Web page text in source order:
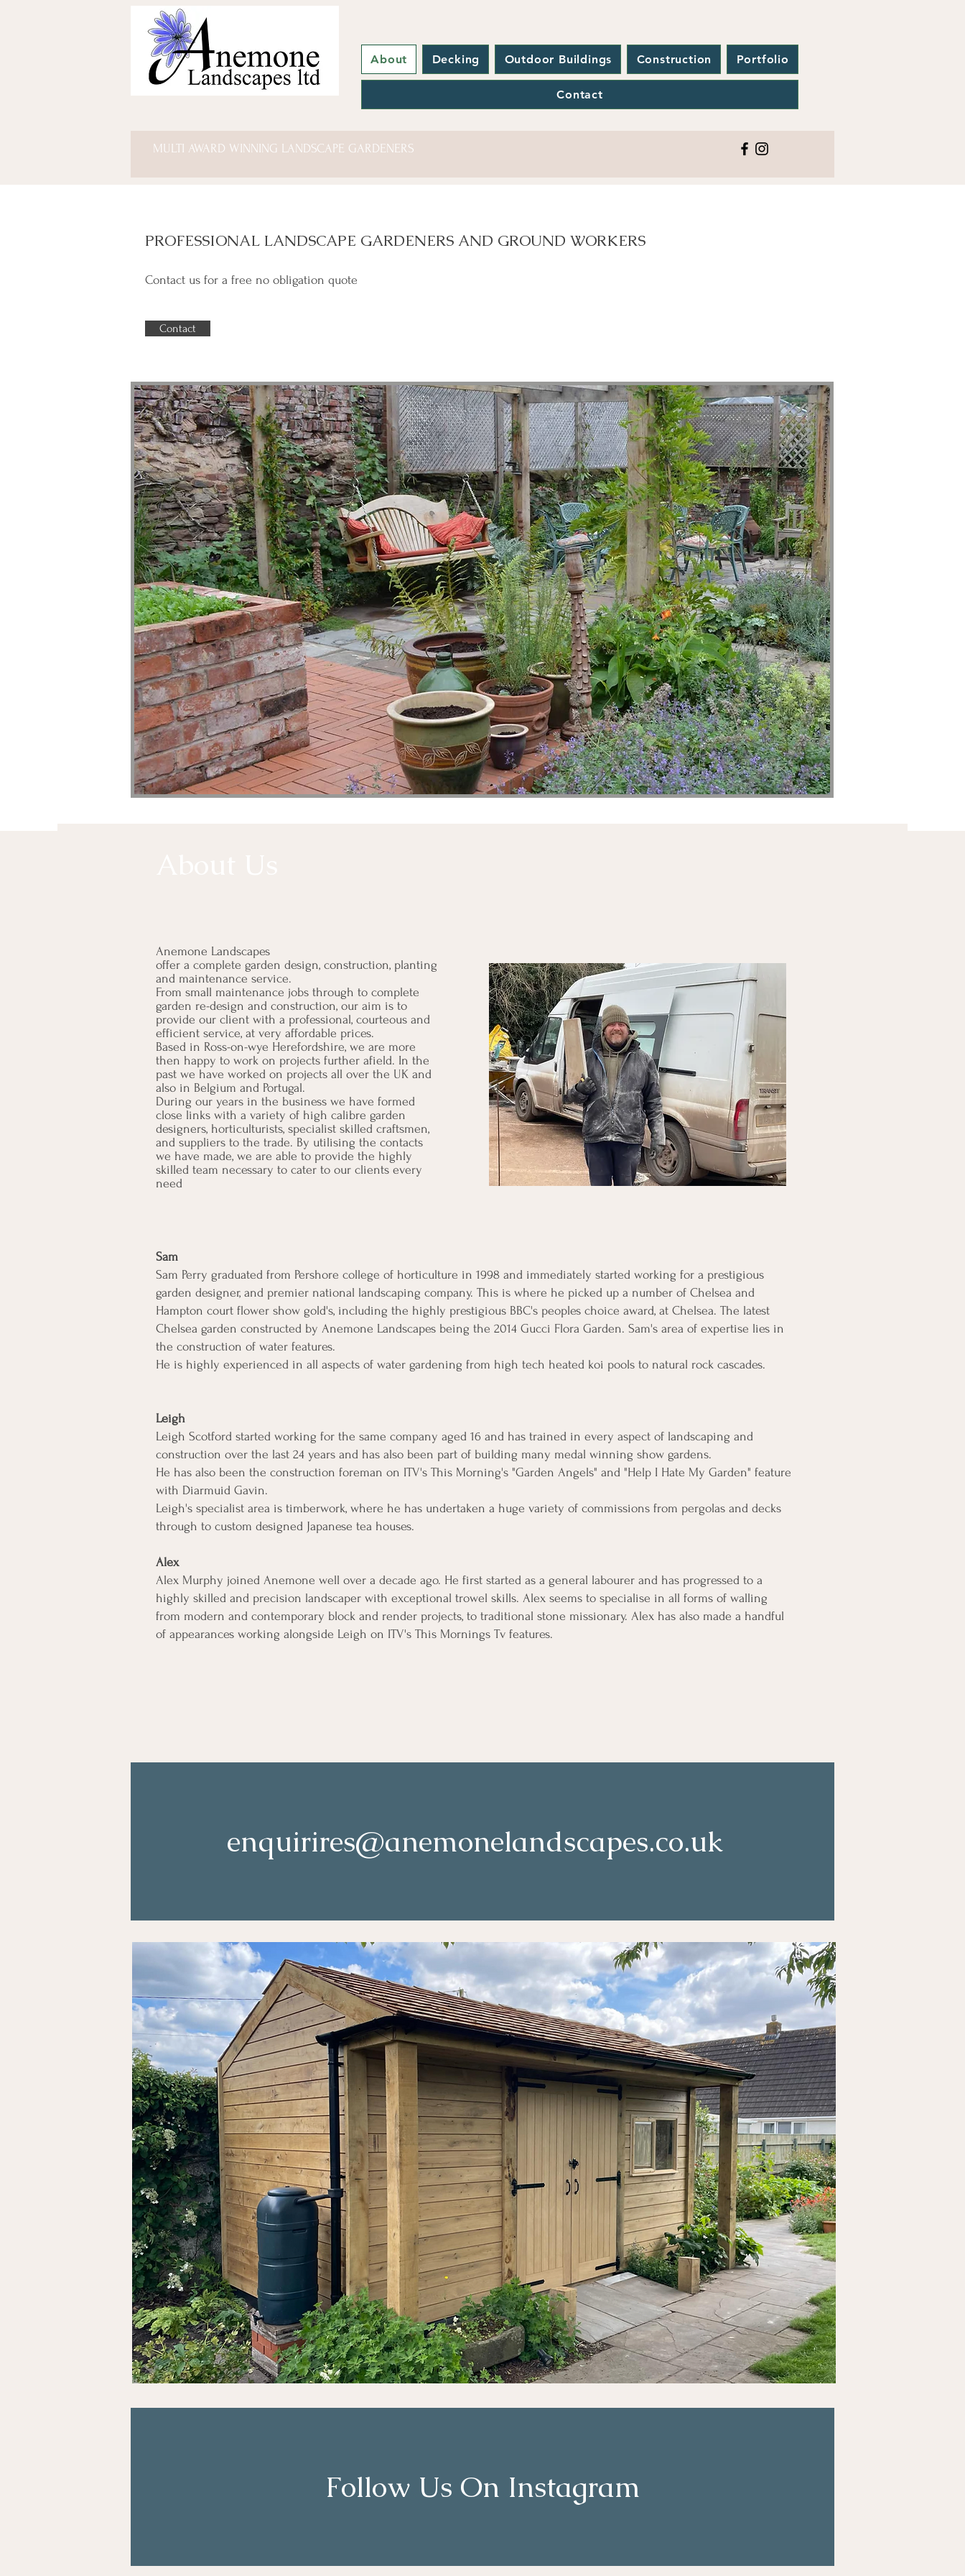
About Decking Outdoor Buildings Construction Portfolio
Contact
MULTI AWARD WINNING LANDSCAPE GARDENERS
CONTACT
PROFESSIONAL LANDSCAPE GARDENERS AND GROUND WORKERS
Contact us for a free no obligation quote
Contact
Anemone Landscapes
offer a complete garden design, construction, planting
and maintenance service.
From small maintenance jobs through to complete
garden re-design and construction, our aim is to
provide our client with a professional, courteous and
efficient service, at very affordable prices.
Based in Ross-on-wye Herefordshire, we are more
then happy to work on projects further afield. In the
past we have worked on projects all over the UK and
also in Belgium and Portugal.
During our years in the business we have formed
close links with a variety of high calibre garden
designers, horticulturists, specialist skilled craftsmen,
and suppliers to the trade. By utilising the contacts
we have made, we are able to provide the highly
skilled team necessary to cater to our clients every
need
Sam
Sam Perry graduated from Pershore college of horticulture in 1998 and immediately started working for a prestigious
garden designer, and premier national landscaping company. This is where he picked up a number of Chelsea and
Hampton court flower show gold's, including the highly prestigious BBC's peoples choice award, at Chelsea. The latest
Chelsea garden constructed by Anemone Landscapes being the 2014 Gucci Flora Garden. Sam's area of expertise lies in
the construction of water features.
He is highly experienced in all aspects of water gardening from high tech heated koi pools to natural rock cascades.
Leigh
Leigh Scotford started working for the same company aged 16 and has trained in every aspect of landscaping and
construction over the last 24 years and has also been part of building many medal winning show gardens.
He has also been the construction foreman on ITV's This Morning's "Garden Angels" and "Help I Hate My Garden" feature
with Diarmuid Gavin.
Leigh's specialist area is timberwork, where he has undertaken a huge variety of commissions from pergolas and decks
through to custom designed Japanese tea houses.
Alex
Alex Murphy joined Anemone well over a decade ago. He first started as a general labourer and has progressed to a
highly skilled and precision landscaper with exceptional trowel skills. Alex seems to specialise in all forms of walling
from modern and contemporary block and render projects, to traditional stone missionary. Alex has also made a handful
of appearances working alongside Leigh on ITV's This Mornings Tv features.
enquirires@anemonelandscapes.co.uk
Follow Us On Instagram